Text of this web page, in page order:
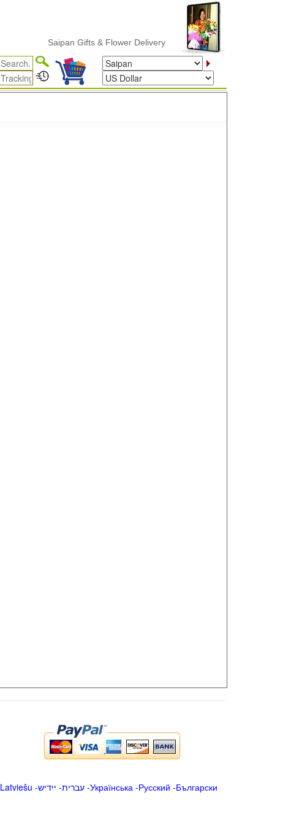
Saipan Gifts & Flower Delivery
Latviešu -ייִדיש -עברית-Українська-Русский -Български